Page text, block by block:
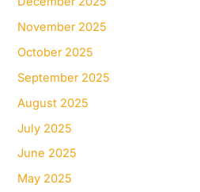
November 2025
October 2025
September 2025
August 2025
July 2025
June 2025
May 2025